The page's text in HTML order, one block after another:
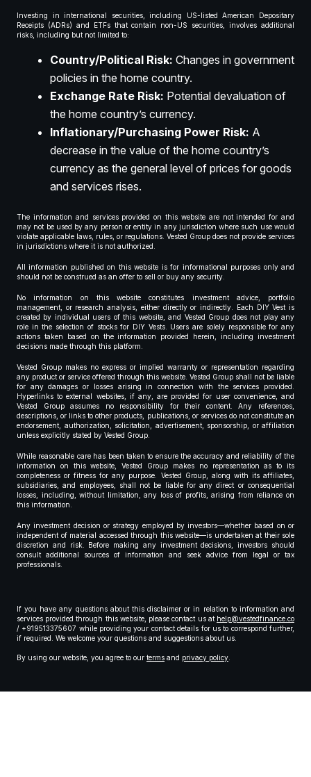
Investing in international securities, including US-listed American Depositary
Receipts (ADRs) and ETFs that contain non-US securities, involves additional
risks, including but not limited to:
Country/Political Risk: Changes in government
policies in the home country.
Exchange Rate Risk: Potential devaluation of
the home country’s currency.
Inflationary/Purchasing Power Risk: A
decrease in the value of the home country’s
currency as the general level of prices for goods
and services rises.
The information and services provided on this website are not intended for and
may not be used by any person or entity in any jurisdiction where such use would
violate applicable laws, rules, or regulations. Vested Group does not provide services
in jurisdictions where it is not authorized.
All information published on this website is for informational purposes only and
should not be construed as an offer to sell or buy any security.
No information on this website constitutes investment advice, portfolio
management, or research analysis, either directly or indirectly. Each DIY Vest is
created by individual users of this website, and Vested Group does not play any
role in the selection of stocks for DIY Vests. Users are solely responsible for any
actions taken based on the information provided herein, including investment
decisions made through this platform.
Vested Group makes no express or implied warranty or representation regarding
any product or service offered through this website. Vested Group shall not be liable
for any damages or losses arising in connection with the services provided.
Hyperlinks to external websites, if any, are provided for user convenience, and
Vested Group assumes no responsibility for their content. Any references,
descriptions, or links to other products, publications, or services do not constitute an
endorsement, authorization, solicitation, advertisement, sponsorship, or affiliation
unless explicitly stated by Vested Group.
While reasonable care has been taken to ensure the accuracy and reliability of the
information on this website, Vested Group makes no representation as to its
completeness or fitness for any purpose. Vested Group, along with its affiliates,
subsidiaries, and employees, shall not be liable for any direct or consequential
losses, including, without limitation, any loss of profits, arising from reliance on
this information.
Any investment decision or strategy employed by investors—whether based on or
independent of material accessed through this website—is undertaken at their sole
discretion and risk. Before making any investment decisions, investors should
consult additional sources of information and seek advice from legal or tax
professionals.
If you have any questions about this disclaimer or in relation to information and
services provided through this website, please contact us at help@vestedfinance.co
/ +919513375607 while providing your contact details for us to correspond further,
if required. We welcome your questions and suggestions about us.
By using our website, you agree to our terms and privacy policy.